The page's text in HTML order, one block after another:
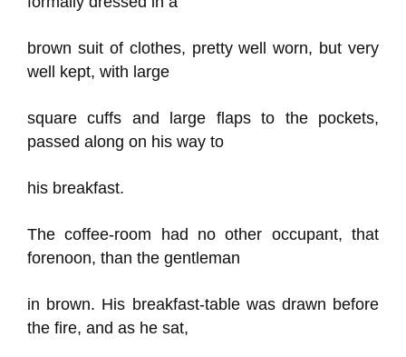
brown suit of clothes, pretty well worn, but very
well kept, with large
square cuffs and large flaps to the pockets,
passed along on his way to
his breakfast.
The coffee-room had no other occupant, that
forenoon, than the gentleman
in brown. His breakfast-table was drawn before
the fire, and as he sat,